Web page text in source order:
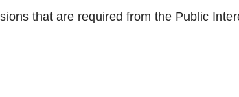
that are required from the Public